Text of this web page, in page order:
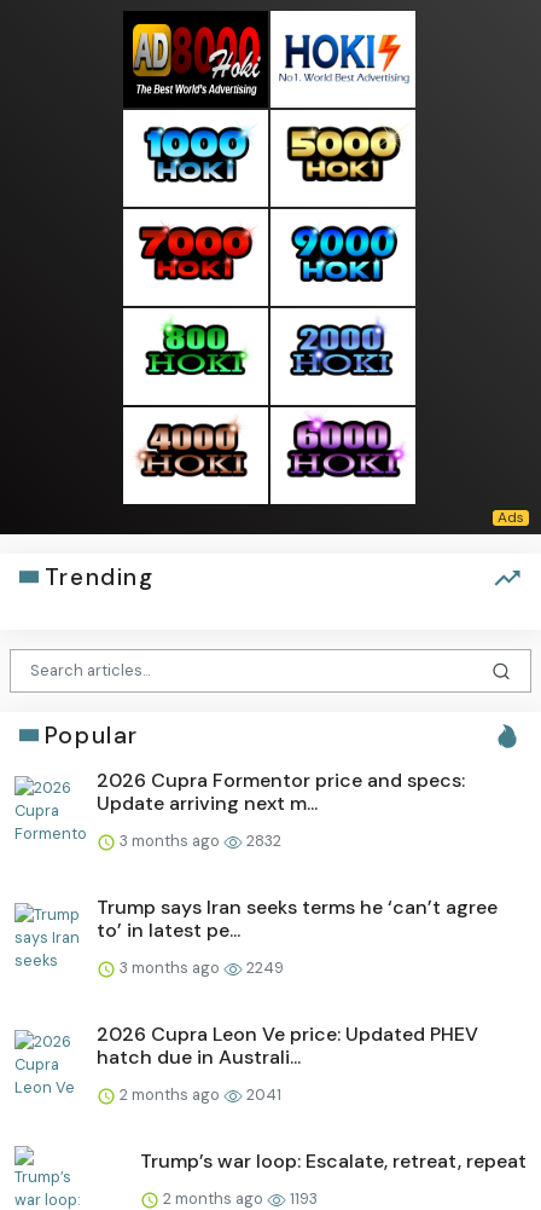
Trending
Popular
2026 Cupra Formentor price and specs:
Update arriving next m...
3 months ago 2832
Trump says Iran seeks terms he ‘can’t agree
to’ in latest pe...
3 months ago 2249
2026 Cupra Leon Ve price: Updated PHEV
hatch due in Australi...
2 months ago 2041
Trump’s war loop: Escalate, retreat, repeat
2 months ago 1193